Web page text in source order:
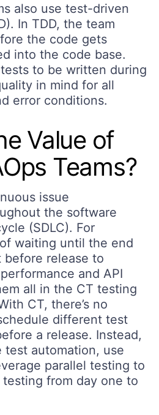
also use test-driven
In TDD, the team
the code gets
into the code base.
to be written during
in mind for all
error conditions.
Value of
Teams?
issue
the software
(SDLC). For
waiting until the end
release to
and API
all in the CT testing
CT, there’s no
different test
a release. Instead,
test automation, use
parallel testing to
from day one to